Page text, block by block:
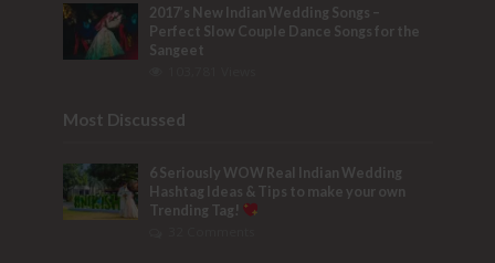
2017’s New Indian Wedding Songs –
Perfect Slow Couple Dance Songs for the
Sangeet
Most Discussed
6 Seriously WOW Real Indian Wedding
Hashtag Ideas & Tips to make your own
Trending Tag!